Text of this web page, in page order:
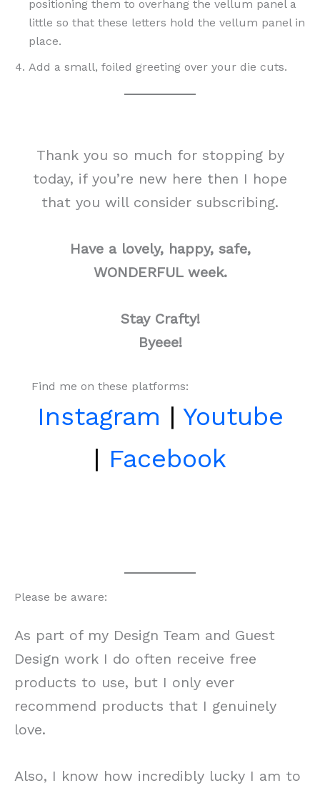
positioning them to overhang the vellum panel a
little so that these letters hold the vellum panel in
place.
Add a small, foiled greeting over your die cuts.
Thank you so much for stopping by
today, if you’re new here then I hope
that you will consider subscribing.
Have a lovely, happy, safe,
WONDERFUL week.
Stay Crafty!
Byeee!
Find me on these platforms:
Instagram | Youtube
| Facebook
Please be aware:
As part of my Design Team and Guest
Design work I do often receive free
products to use, but I only ever
recommend products that I genuinely
love.
Also, I know how incredibly lucky I am to